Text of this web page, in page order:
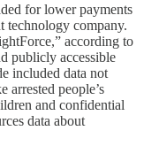
for lower payments
technology company.
according to
publicly accessible
included data not
arrested people’s
and confidential
data about